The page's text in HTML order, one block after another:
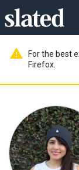
warning
For the best
Firefox.